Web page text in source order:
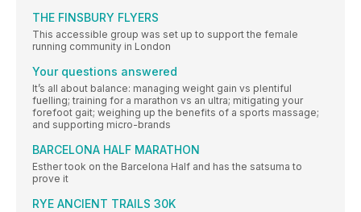
THE FINSBURY FLYERS
This accessible group was set up to support the female
running community in London
Your questions answered
It’s all about balance: managing weight gain vs plentiful
fuelling; training for a marathon vs an ultra; mitigating your
forefoot gait; weighing up the benefits of a sports massage;
and supporting micro-brands
BARCELONA HALF MARATHON
Esther took on the Barcelona Half and has the satsuma to
prove it
RYE ANCIENT TRAILS 30K